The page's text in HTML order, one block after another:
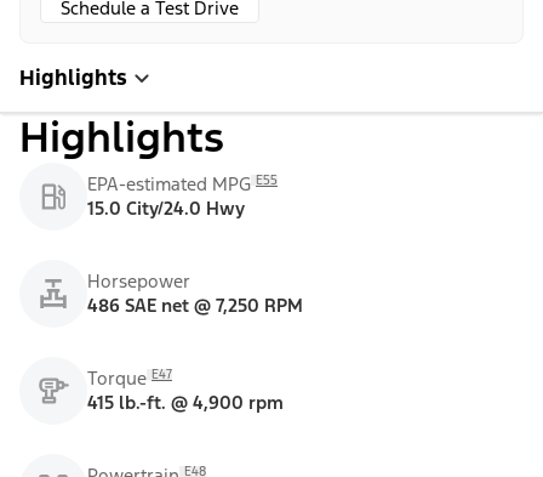
Schedule a Test Drive
Highlights
Highlights
EPA-estimated MPG E55
15.0 City/24.0 Hwy
Horsepower
486 SAE net @ 7,250 RPM
Torque E47
415 lb.-ft. @ 4,900 rpm
E48